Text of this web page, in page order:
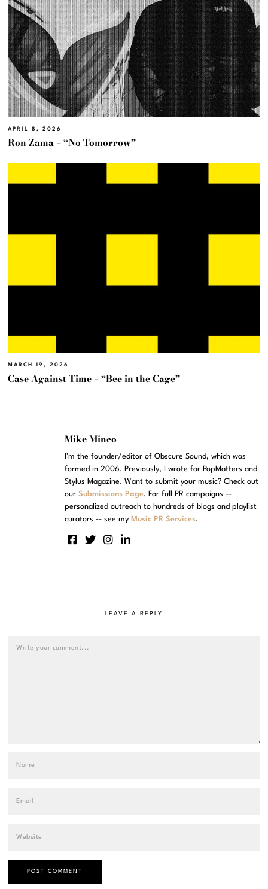
APRIL 8, 2026
Ron Zama – “No Tomorrow”
MARCH 19, 2026
Case Against Time – “Bee in the Cage”
Mike Mineo
I'm the founder/editor of Obscure Sound, which was
formed in 2006. Previously, I wrote for PopMatters and
Stylus Magazine. Want to submit your music? Check out
ourSubmissions Page. For full PR campaigns --
personalized outreach to hundreds of blogs and playlist
curators -- see my Music PR Services.
LEAVE A REPLY